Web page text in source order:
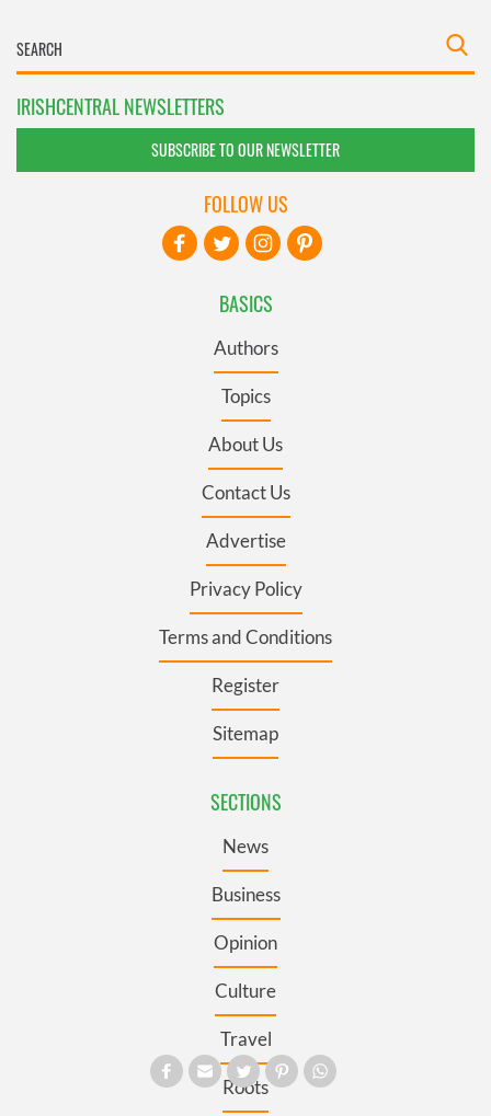
IRISHCENTRAL NEWSLETTERS
SUBSCRIBE TO OUR NEWSLETTER
BASICS
Authors
Topics
About Us
Contact Us
Advertise
Privacy Policy
Terms and Conditions
Register
Sitemap
SECTIONS
News
Business
Opinion
Culture
Travel
Roots
FOLLOW US